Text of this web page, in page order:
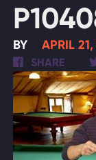
BY APRIL
SHARE